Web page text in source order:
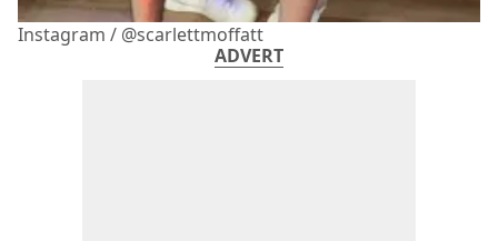
Instagram / @scarlettmoffatt
ADVERT